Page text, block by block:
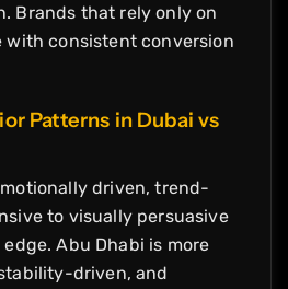
Brands that rely only on
with consistent conversion
Patterns in Dubai vs
driven, trend-
to visually persuasive
Abu Dhabi is more
driven, and